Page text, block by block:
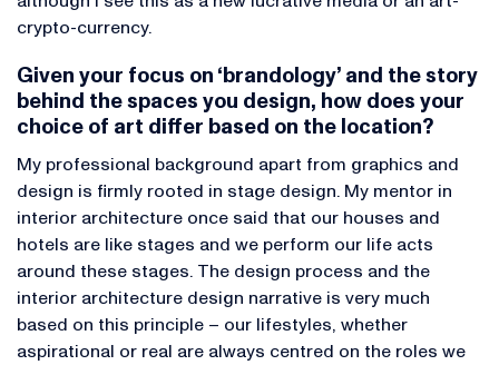
crypto-currency.
Given your focus on ‘brandology’ and the story
behind the spaces you design, how does your
choice of art differ based on the location?
My professional background apart from graphics and
design is firmly rooted in stage design. My mentor in
interior architecture once said that our houses and
hotels are like stages and we perform our life acts
around these stages. The design process and the
interior architecture design narrative is very much
based on this principle – our lifestyles, whether
aspirational or real are always centred on the roles we